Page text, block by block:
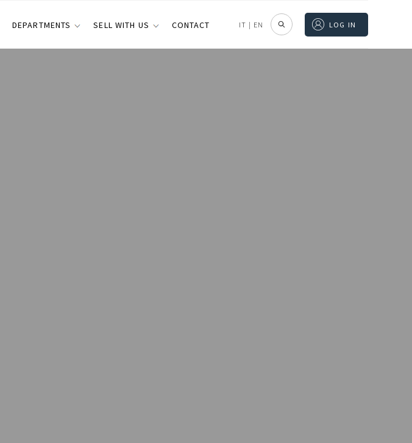
DEPARTMENTS SELL WITH US CONTACT IT | EN LOG IN